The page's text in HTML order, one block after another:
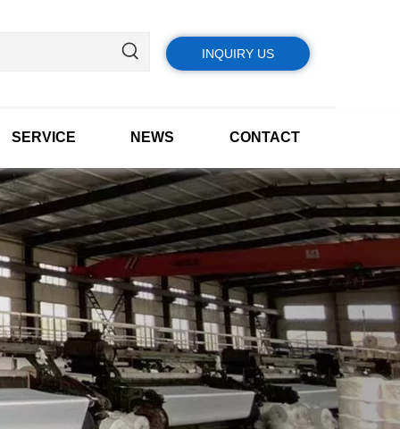
INQUIRY US
SERVICE NEWS CONTACT